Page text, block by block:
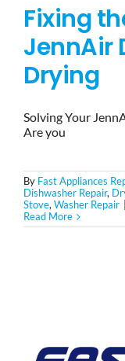
Fixing
JennAir
Drying
Solving Your
Are you
By Fast Appliances
Dishwasher Repair,
Stove, Washer Repair
Read More